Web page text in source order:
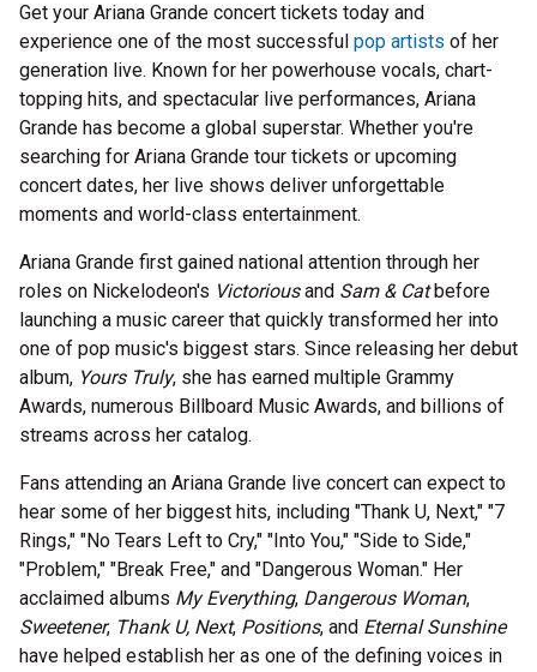
Get your Ariana Grande concert tickets today and
experience one of the most successful pop artists of her
generation live. Known for her powerhouse vocals, chart-
topping hits, and spectacular live performances, Ariana
Grande has become a global superstar. Whether you're
searching for Ariana Grande tour tickets or upcoming
concert dates, her live shows deliver unforgettable
moments and world-class entertainment.
Ariana Grande first gained national attention through her
roles on Nickelodeon's Victoriousand Sam & Catbefore
launching a music career that quickly transformed her into
one of pop music's biggest stars. Since releasing her debut
album, Yours Truly, she has earned multiple Grammy
Awards, numerous Billboard Music Awards, and billions of
streams across her catalog.
Fans attending an Ariana Grande live concert can expect to
hear some of her biggest hits, including "Thank U, Next," "7
Rings," "No Tears Left to Cry," "Into You," "Side to Side,"
"Problem," "Break Free," and "Dangerous Woman." Her
acclaimed albums My Everything, Dangerous Woman,
Sweetener, Thank U, Next, Positions, and Eternal Sunshine
have helped establish her as one of the defining voices in